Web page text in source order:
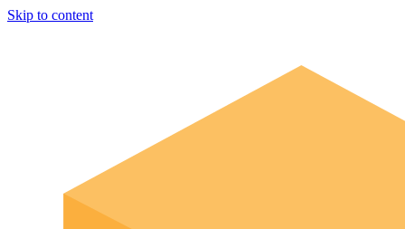
Skip to content